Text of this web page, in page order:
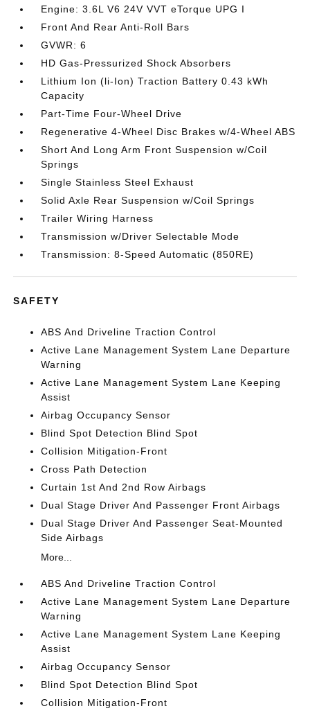
Engine: 3.6L V6 24V VVT eTorque UPG I
Front And Rear Anti-Roll Bars
GVWR: 6
HD Gas-Pressurized Shock Absorbers
Lithium Ion (li-Ion) Traction Battery 0.43 kWh
Capacity
Part-Time Four-Wheel Drive
Regenerative 4-Wheel Disc Brakes w/4-Wheel ABS
Short And Long Arm Front Suspension w/Coil
Springs
Single Stainless Steel Exhaust
Solid Axle Rear Suspension w/Coil Springs
Trailer Wiring Harness
Transmission w/Driver Selectable Mode
Transmission: 8-Speed Automatic (850RE)
SAFETY
ABS And Driveline Traction Control
Active Lane Management System Lane Departure
Warning
Active Lane Management System Lane Keeping
Assist
Airbag Occupancy Sensor
Blind Spot Detection Blind Spot
Collision Mitigation-Front
Cross Path Detection
Curtain 1st And 2nd Row Airbags
Dual Stage Driver And Passenger Front Airbags
Dual Stage Driver And Passenger Seat-Mounted
Side Airbags
More...
ABS And Driveline Traction Control
Active Lane Management System Lane Departure
Warning
Active Lane Management System Lane Keeping
Assist
Airbag Occupancy Sensor
Blind Spot Detection Blind Spot
Collision Mitigation-Front